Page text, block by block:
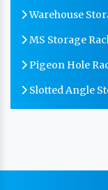
Warehouse
MS Storage
Pigeon Hole
Slotted Angle